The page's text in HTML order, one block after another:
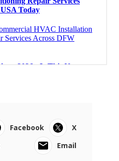
Facebook
X
Email